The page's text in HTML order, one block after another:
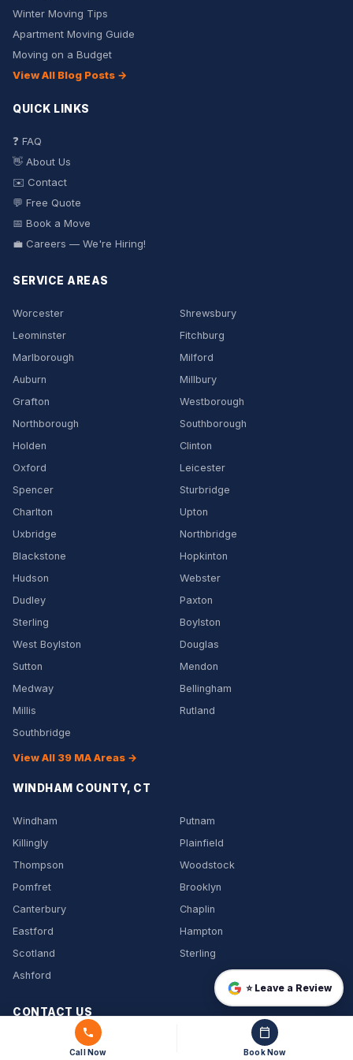
Call Now Book Now
Winter Moving Tips
Apartment Moving Guide
Moving on a Budget
View All Blog Posts →
QUICK LINKS
❓ FAQ
👋 About Us
✉️ Contact
💬 Free Quote
📅 Book a Move
💼 Careers — We're Hiring!
SERVICE AREAS
Worcester
Shrewsbury
Leominster
Fitchburg
Marlborough
Milford
Auburn
Millbury
Grafton
Westborough
Northborough
Southborough
Holden
Clinton
Oxford
Leicester
Spencer
Sturbridge
Charlton
Upton
Uxbridge
Northbridge
Blackstone
Hopkinton
Hudson
Webster
Dudley
Paxton
Sterling
Boylston
West Boylston
Douglas
Sutton
Mendon
Medway
Bellingham
Millis
Rutland
Southbridge
View All 39 MA Areas →
WINDHAM COUNTY, CT
Windham
Putnam
Killingly
Plainfield
Thompson
Woodstock
Pomfret
Brooklyn
Canterbury
Chaplin
Eastford
Hampton
Scotland
Sterling
Ashford
CONTACT US
(508) 864-7891
info@jtrmover-services.com
⭐ Leave a Review